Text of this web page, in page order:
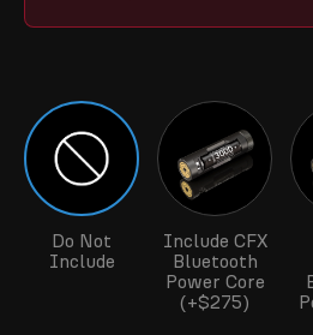
Do Not
Include
Include CFX
Bluetooth
Power Core
(+$275)